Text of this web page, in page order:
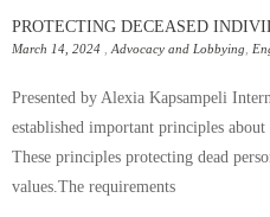
PROTECTING DECEASED
March 14, 2024 Advocacy and Lobbying
Presented by Alexia Kapsampeli
established important principles
These principles protecting dead
values.The requirements